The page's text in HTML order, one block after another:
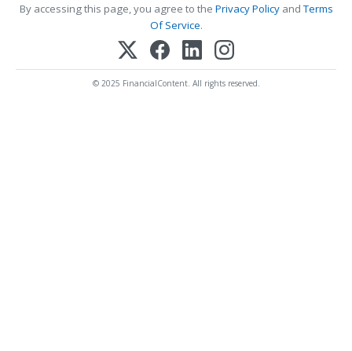
By accessing this page, you agree to the Privacy PolicyandTerms
Of Service.
© 2025 FinancialContent. All rights reserved.